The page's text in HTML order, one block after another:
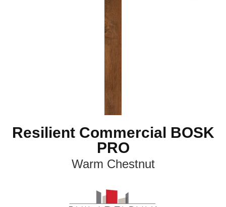
Resilient Commercial BOSK
PRO
Warm Chestnut